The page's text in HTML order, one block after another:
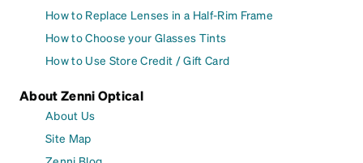
How to Replace Lenses in a Half-Rim Frame
How to Choose your Glasses Tints
How to Use Store Credit / Gift Card
About Zenni Optical
About Us
Site Map